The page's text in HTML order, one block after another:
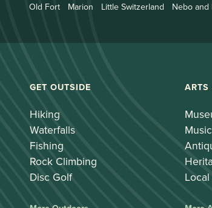
Old Fort Marion Little Switzerland Nebo and
GET OUTSIDE
Hiking
Waterfalls
Fishing
Rock Climbing
Disc Golf
ARTS
Music